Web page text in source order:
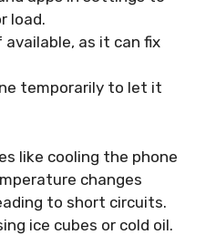
load.
available, as it can fix
temporarily to let it
like cooling the phone
changes
to short circuits.
ice cubes or cold oil.